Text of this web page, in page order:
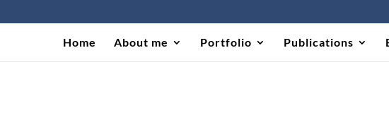
Home About me Portfolio Publications